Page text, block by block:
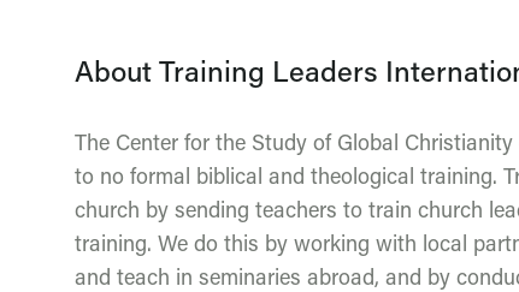
About Training Leaders
The Center for the Study of Global
to no formal biblical and theological training.
church by sending teachers to train church
training. We do this by working with local
and teach in seminaries abroad, and by